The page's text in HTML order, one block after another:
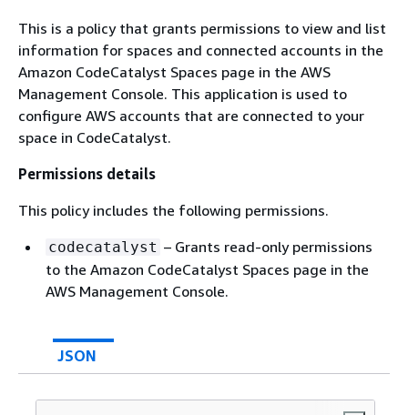
This is a policy that grants permissions to view and list
information for spaces and connected accounts in the
Amazon CodeCatalyst Spaces page in the AWS
Management Console. This application is used to
configure AWS accounts that are connected to your
space in CodeCatalyst.
Permissions details
This policy includes the following permissions.
codecatalyst – Grants read-only permissions
to the Amazon CodeCatalyst Spaces page in the
AWS Management Console.
JSON